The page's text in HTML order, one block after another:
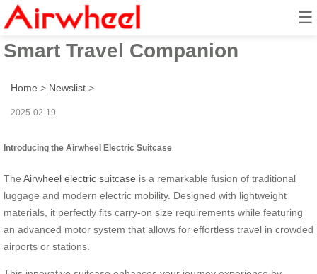
☰
Airwheel Electric Suitcase –
Smart Travel Companion
Home > Newslist >
2025-02-19
Introducing the Airwheel Electric Suitcase
The Airwheel electric suitcase is a remarkable fusion of traditional
luggage and modern electric mobility. Designed with lightweight
materials, it perfectly fits carry-on size requirements while featuring
an advanced motor system that allows for effortless travel in crowded
airports or stations.